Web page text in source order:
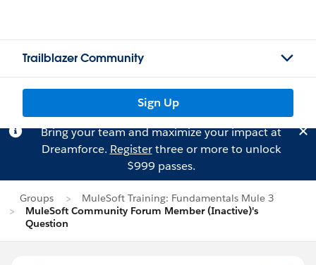
Trailblazer Community
Sign Up
Bring your team and maximize your impact at
Dreamforce. Registerthree or more to unlock
$999 passes.
Groups
MuleSoft Training: Fundamentals Mule 3
MuleSoft Community Forum Member (Inactive)'s
Question